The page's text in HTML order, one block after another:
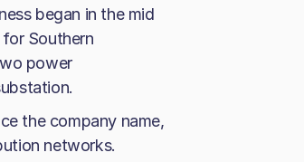
began in the mid
Southern
power
the company name,
networks.